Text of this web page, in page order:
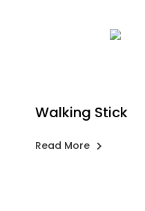
Walking Stick
Read More